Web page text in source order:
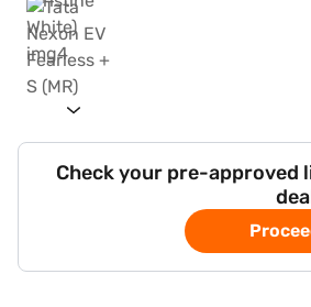
Check your pre-approved